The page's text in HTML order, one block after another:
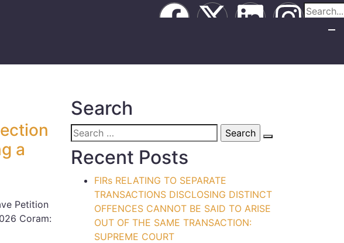
a
Petition
Coram:
Search
Recent Posts
FIRs RELATING TO SEPARATE
TRANSACTIONS DISCLOSING DISTINCT
OFFENCES CANNOT BE SAID TO ARISE
OUT OF THE SAME TRANSACTION:
SUPREME COURT